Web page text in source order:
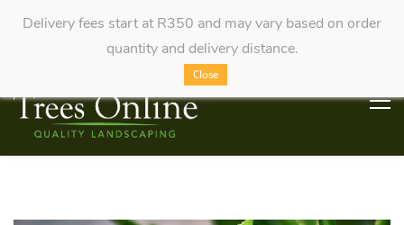
Delivery fees start at R350 and may vary based on order
quantity and delivery distance.
Close